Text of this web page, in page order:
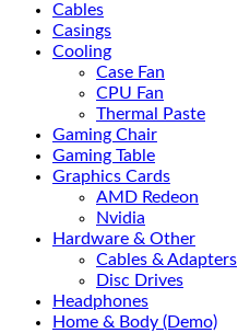
Cables
Casings
Cooling
Case Fan
CPU Fan
Thermal Paste
Gaming Chair
Gaming Table
Graphics Cards
AMD Redeon
Nvidia
Hardware & Other
Cables & Adapters
Disc Drives
Headphones
Home & Body (Demo)